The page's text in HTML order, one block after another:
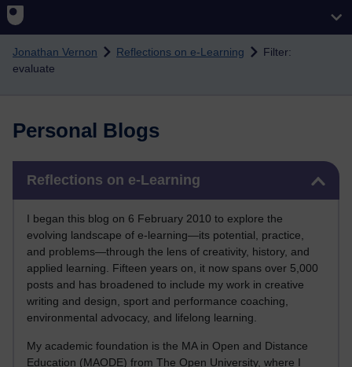
Skip to main content
Jonathan Vernon Reflections on e-Learning
Filter:
evaluate
Personal Blogs
Reflections on e-Learning
I began this blog on 6 February 2010 to explore the
evolving landscape of e-learning—its potential, practice,
and problems—through the lens of creativity, history, and
applied learning. Fifteen years on, it now spans over 5,000
posts and has broadened to include my work in creative
writing and design, sport and performance coaching,
environmental advocacy, and lifelong learning.
My academic foundation is the MA in Open and Distance
Education (MAODE) from The Open University, where I